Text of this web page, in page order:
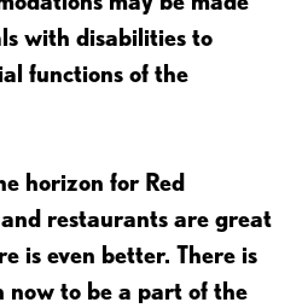
with disabilities to
functions of the
horizon for Red
restaurants are great
is even better. There is
now to be a part of the